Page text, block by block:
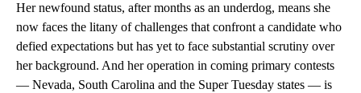
Her newfound status, after months as an underdog, means she
now faces the litany of challenges that confront a candidate who
defied expectations but has yet to face substantial scrutiny over
her background. And her operation in coming primary contests
— Nevada, South Carolina and the Super Tuesday states — is